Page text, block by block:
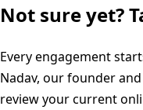
Not sure yet?
Every engagement
Nadav, our founder
review your current